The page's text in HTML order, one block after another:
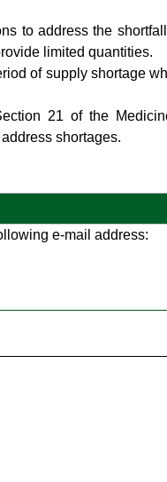
to address the
limited quantities.
of supply shortage
21 of the
shortages.
e-mail address: